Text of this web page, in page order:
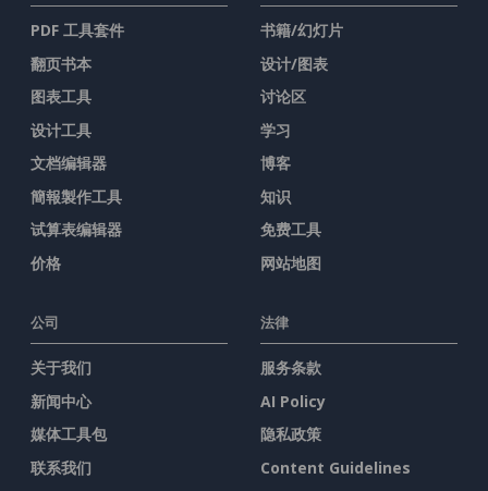
PDF 工具套件
翻页书本
图表工具
设计工具
文档编辑器
簡報製作工具
试算表编辑器
价格
书籍/幻灯片
设计/图表
讨论区
学习
博客
知识
免费工具
网站地图
公司
关于我们
新闻中心
媒体工具包
联系我们
法律
服务条款
AI Policy
隐私政策
Content Guidelines